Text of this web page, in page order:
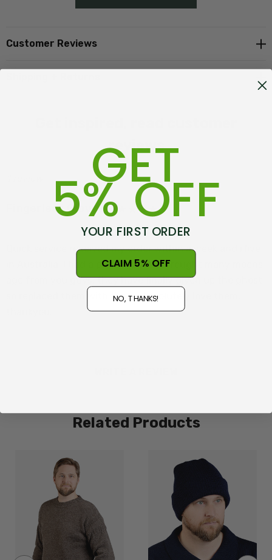
Customer Reviews
reviews
Fingerless Gloves
Quick service received my order within a week and i live
in Australia. I had a pair of gloves i brought many moons
ago from you guys, they have finally given up the ghost
so replaced them with these. Absolutely love them,
Related Products
GET
5% OFF
YOUR FIRST ORDER
CLAIM 5% OFF
NO, THANKS!